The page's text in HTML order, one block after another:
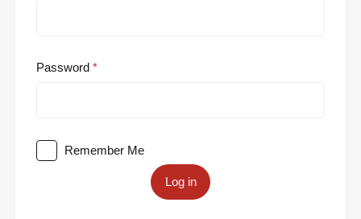
Password
Remember Me
Log in